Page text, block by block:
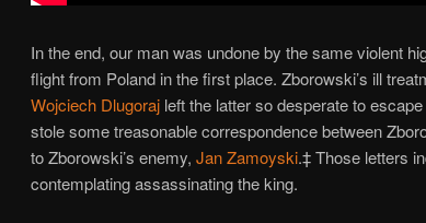
In the end, our man was undone by the same violent
flight from Poland in the first place. Zborowski’s ill
Wojciech Dlugoraj left the latter so desperate to
stole some treasonable correspondence between
to Zborowski’s enemy, Jan Zamoyski.‡ Those letters
contemplating assassinating the king.